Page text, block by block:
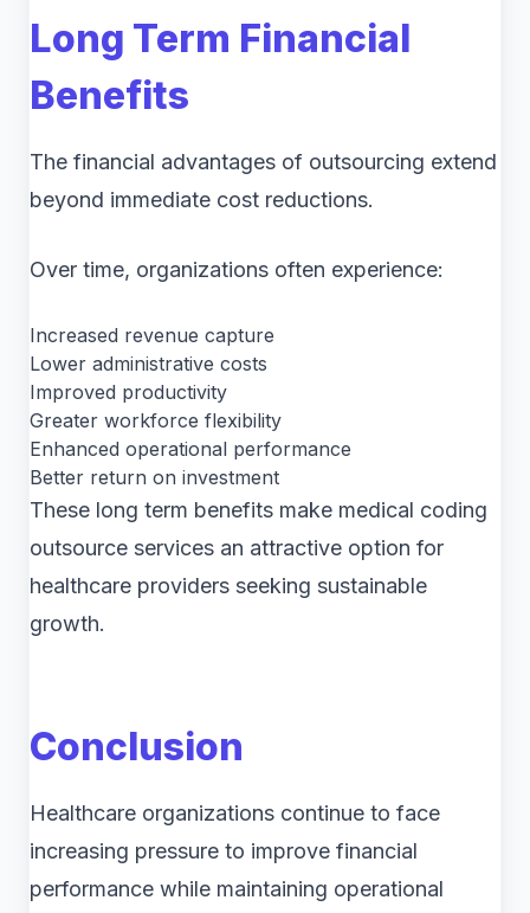
Long Term Financial
Benefits
The financial advantages of outsourcing extend
beyond immediate cost reductions.
Over time, organizations often experience:
Increased revenue capture
Lower administrative costs
Improved productivity
Greater workforce flexibility
Enhanced operational performance
Better return on investment
These long term benefits make medical coding
outsource services an attractive option for
healthcare providers seeking sustainable
growth.
Conclusion
Healthcare organizations continue to face
increasing pressure to improve financial
performance while maintaining operational